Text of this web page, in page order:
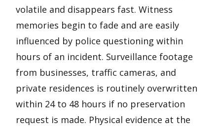
volatile and disappears fast. Witness
memories begin to fade and are easily
influenced by police questioning within
hours of an incident. Surveillance footage
from businesses, traffic cameras, and
private residences is routinely overwritten
within 24 to 48 hours if no preservation
request is made. Physical evidence at the